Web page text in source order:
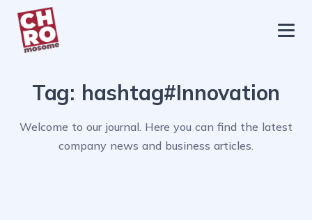
chromosome
About
Services
Blog
Tag: hashtag#Innovation
Welcome to our journal. Here you can find the latest
company news and business articles.